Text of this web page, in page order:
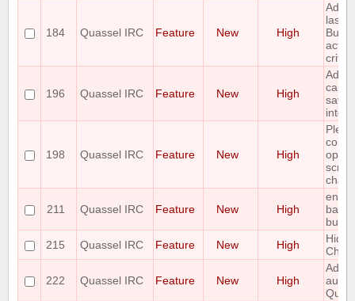
184 Quassel IRC Feature New High
Add
last
196 Quassel IRC Feature New High
Add
save
into
198 Quassel IRC Feature New High
211 Quassel IRC Feature New High
buffer
215
Quassel IRC Feature New High
Hide
222 Quassel IRC Feature New High
Add
auth